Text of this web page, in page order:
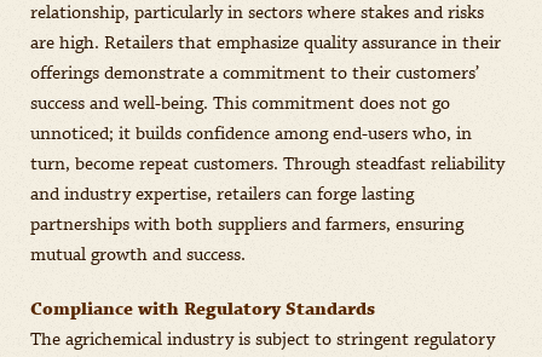
relationship, particularly in sectors where stakes and risks
are high. Retailers that emphasize quality assurance in their
offerings demonstrate a commitment to their customers’
success and well-being. This commitment does not go
unnoticed; it builds confidence among end-users who, in
turn, become repeat customers. Through steadfast reliability
and industry expertise, retailers can forge lasting
partnerships with both suppliers and farmers, ensuring
mutual growth and success.
Compliance with Regulatory Standards
The agrichemical industry is subject to stringent regulatory